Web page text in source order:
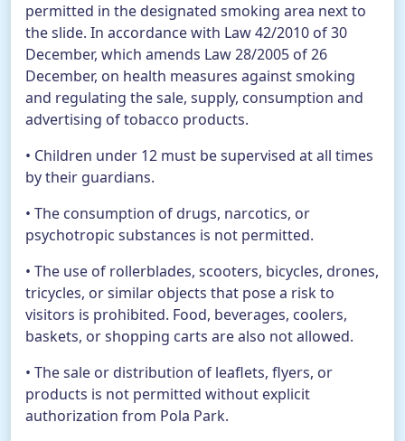
permitted in the designated smoking area next to
the slide. In accordance with Law 42/2010 of 30
December, which amends Law 28/2005 of 26
December, on health measures against smoking
and regulating the sale, supply, consumption and
advertising of tobacco products.
• Children under 12 must be supervised at all times
by their guardians.
• The consumption of drugs, narcotics, or
psychotropic substances is not permitted.
• The use of rollerblades, scooters, bicycles, drones,
tricycles, or similar objects that pose a risk to
visitors is prohibited. Food, beverages, coolers,
baskets, or shopping carts are also not allowed.
• The sale or distribution of leaflets, flyers, or
products is not permitted without explicit
authorization from Pola Park.